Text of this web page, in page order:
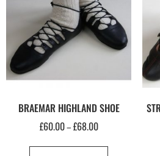
BRAEMAR HIGHLAND SHOE
£60.00– £68.00